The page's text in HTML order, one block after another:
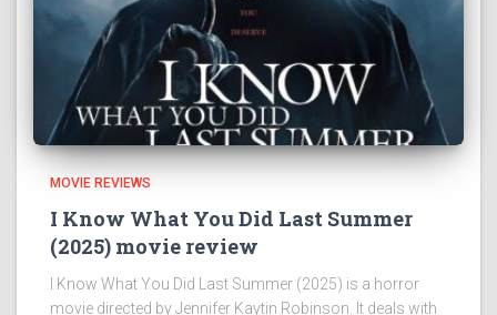
MOVIE REVIEWS
I Know What You Did Last Summer
(2025) movie review
I Know What You Did Last Summer (2025) is a horror
movie directed by Jennifer Kaytin Robinson. It deals with